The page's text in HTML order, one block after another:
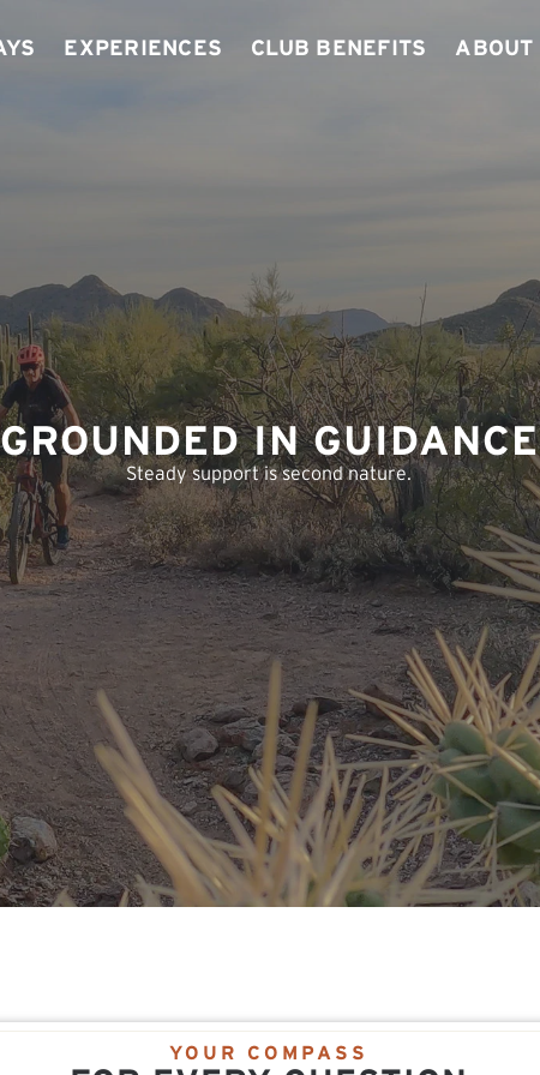
Experiences Club Benefits About
GROUNDED IN GUIDANCE
Steady support is second nature.
YOUR COMPASS